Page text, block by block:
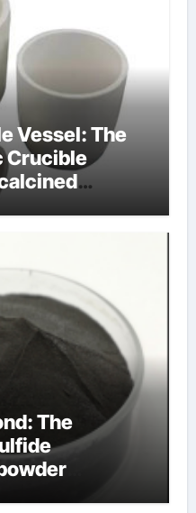
Vessel: The
Crucible
The